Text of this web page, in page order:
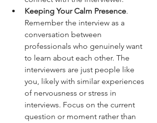
Keeping Your Calm Presence.
Remember the interview as a
conversation between
professionals who genuinely want
to learn about each other. The
interviewers are just people like
you, likely with similar experiences
of nervousness or stress in
interviews. Focus on the current
question or moment rather than